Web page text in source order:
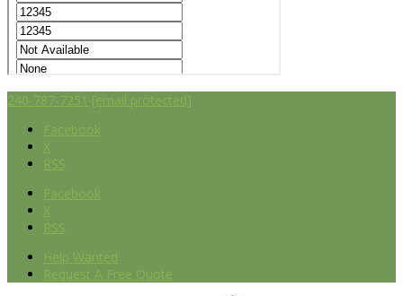
240-787-7251 [email protected]
Facebook
X
RSS
Facebook
X
RSS
Help Wanted
Request A Free Quote